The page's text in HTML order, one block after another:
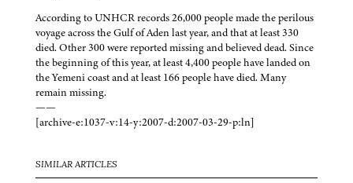
According to UNHCR records 26,000 people made the perilous
voyage across the Gulf of Aden last year, and that at least 330
died. Other 300 were reported missing and believed dead. Since
the beginning of this year, at least 4,400 people have landed on
the Yemeni coast and at least 166 people have died. Many
remain missing.
——
[archive-e:1037-v:14-y:2007-d:2007-03-29-p:ln]
SIMILAR ARTICLES